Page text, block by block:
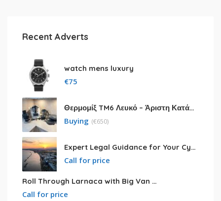
Recent Adverts
watch mens luxury
€75
Θερμομίξ TM6 Λευκό – Άριστη Κατάσταση με Πολλά Αξεσουάρ
Buying (€650)
Expert Legal Guidance for Your Cyprus Residency
Call for price
Roll Through Larnaca with Big Van Rental
Call for price